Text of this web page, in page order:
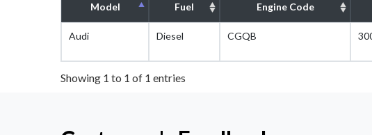
Model Fuel Engine Code
Audi Diesel CGQB
Showing 1 to 1 of 1 entries